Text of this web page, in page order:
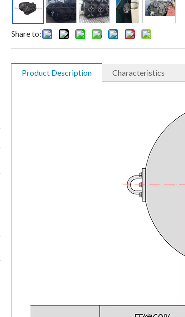
Share to:
Product Description Characteristics